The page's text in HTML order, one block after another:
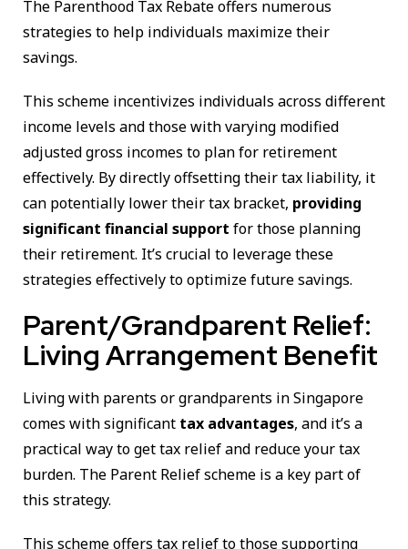
The Parenthood Tax Rebate offers numerous
strategies to help individuals maximize their
savings.
This scheme incentivizes individuals across different
income levels and those with varying modified
adjusted gross incomes to plan for retirement
effectively. By directly offsetting their tax liability, it
can potentially lower their tax bracket, providing
significant financial support for those planning
their retirement. It’s crucial to leverage these
strategies effectively to optimize future savings.
Parent/Grandparent Relief:
Living Arrangement Benefit
Living with parents or grandparents in Singapore
comes with significant tax advantages, and it’s a
practical way to get tax relief and reduce your tax
burden. The Parent Relief scheme is a key part of
this strategy.
This scheme offers tax relief to those supporting